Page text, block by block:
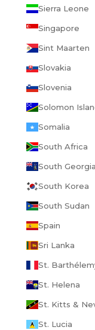
Sierra Leone
Singapore
Sint Maarten
Slovakia
Slovenia
Solomon
Somalia
South Africa
South
South Korea
South Sudan
Spain
Sri Lanka
St.
St. Helena
St. Kitts &
St. Lucia